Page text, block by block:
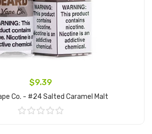
$9.39
Co. - #24 Salted Caramel Malt